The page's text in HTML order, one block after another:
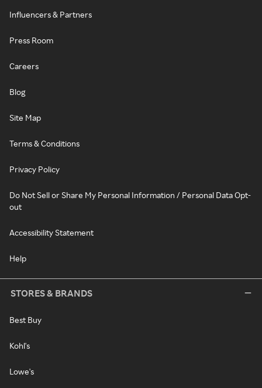
Influencers & Partners
Press Room
Careers
Blog
Site Map
Terms & Conditions
Privacy Policy
Do Not Sell or Share My Personal Information / Personal Data Opt-
out
Accessibility Statement
Help
STORES & BRANDS
Best Buy
Kohl's
Lowe's